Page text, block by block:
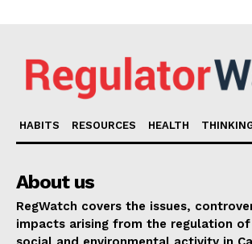
HABITS RESOURCES HEALTH
About us
RegWatch covers the issues,
impacts arising from the regulation